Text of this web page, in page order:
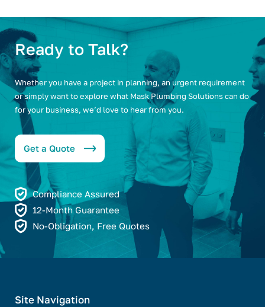
Ready to Talk?
Whether you have a project in planning, an urgent requirement
or simply want to explore what Mask Plumbing Solutions can do
for your business, we’d love to hear from you.
Get a Quote
Compliance Assured
12-Month Guarantee
No-Obligation, Free Quotes
Site Navigation